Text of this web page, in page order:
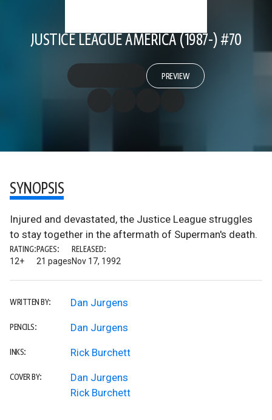
JUSTICE LEAGUE AMERICA (1987-) #70
PREVIEW
SYNOPSIS
Injured and devastated, the Justice League struggles
to stay together in the aftermath of Superman's death.
RATING:
12+
PAGES:
21 pages
RELEASED:
Nov 17, 1992
WRITTEN BY: Dan Jurgens
PENCILS: Dan Jurgens
INKS: Rick Burchett
COVER BY:
Dan Jurgens
Rick Burchett